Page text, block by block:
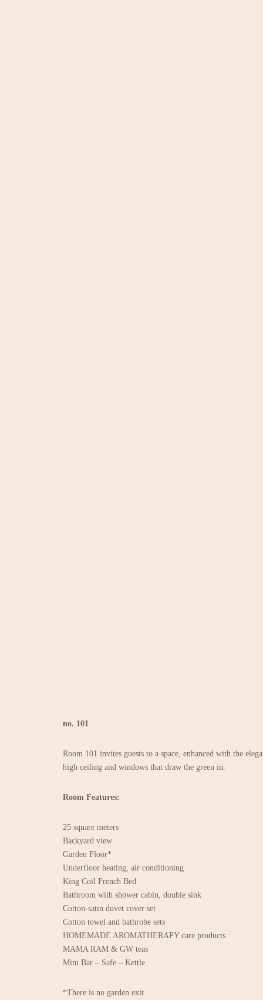
no. 101
Room 101 invites guests to a space, enhanced with the
high ceiling and windows that draw the green in.
Room Features:
25 square meters
Backyard view
Garden Floor*
Underfloor heating, air conditioning
King Coil French Bed
Bathroom with shower cabin, double sink
Cotton-satin duvet cover set
Cotton towel and bathrobe sets
HOMEMADE AROMATHERAPY care products
MAMA RAM & GW teas
Mini Bar – Safe – Kettle
*There is no garden exit